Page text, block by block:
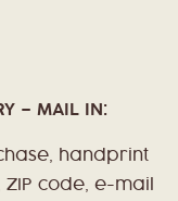
– MAIL IN:
handprint
code, e-mail